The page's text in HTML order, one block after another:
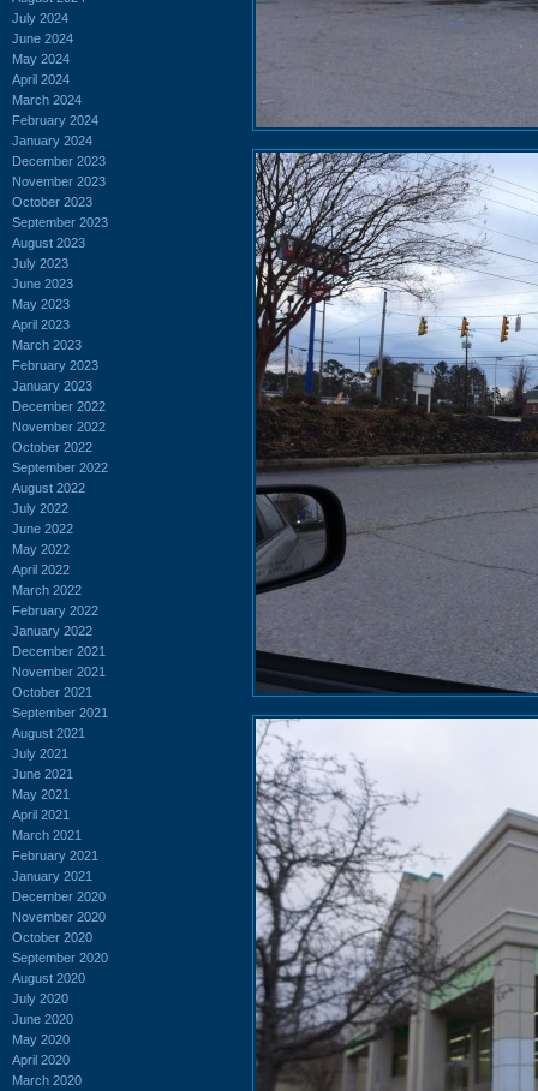
July 2024
June 2024
May 2024
April 2024
March 2024
February 2024
January 2024
December 2023
November 2023
October 2023
September 2023
August 2023
July 2023
June 2023
May 2023
April 2023
March 2023
February 2023
January 2023
December 2022
November 2022
October 2022
September 2022
August 2022
July 2022
June 2022
May 2022
April 2022
March 2022
February 2022
January 2022
December 2021
November 2021
October 2021
September 2021
August 2021
July 2021
June 2021
May 2021
April 2021
March 2021
February 2021
January 2021
December 2020
November 2020
October 2020
September 2020
August 2020
July 2020
June 2020
May 2020
April 2020
March 2020